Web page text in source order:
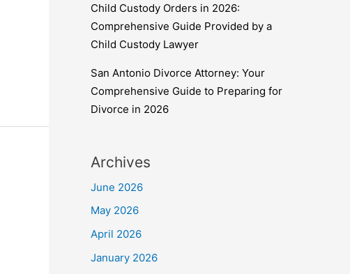
Child Custody Orders in 2026:
Comprehensive Guide Provided by a
Child Custody Lawyer
San Antonio Divorce Attorney: Your
Comprehensive Guide to Preparing for
Divorce in 2026
Archives
June 2026
May 2026
April 2026
January 2026